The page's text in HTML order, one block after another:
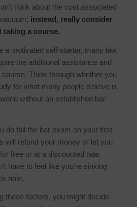
think about the cost associated
instead, really consider
taking a course.
a motivated self-starter, many law
the additional assistance and
Think through whether you
for what many people believe is
without an established bar
do fail the bar exam on your first
will refund your money or let you
free or at a discounted rate.
have to feel like you’re sinking
hole.
these factors, you might decide